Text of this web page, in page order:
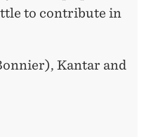
to contribute in
Kantar and